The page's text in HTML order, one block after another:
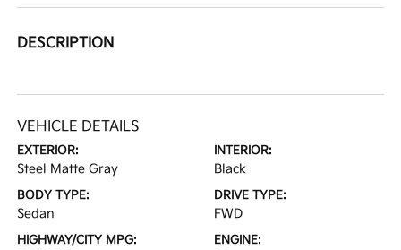
DESCRIPTION
VEHICLE DETAILS
EXTERIOR:
Steel Matte Gray
INTERIOR:
Black
BODY TYPE:
Sedan
DRIVE TYPE:
FWD
HIGHWAY/CITY MPG: ENGINE: